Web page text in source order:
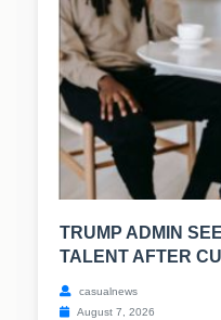
TRUMP ADMIN
TALENT AFTER
casualnews
August 7, 2026